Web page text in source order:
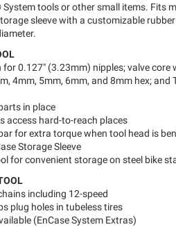
tools or other small items. Fits
sleeve with a customizable
0.127" (3.23mm) nipples; valve core
4mm, 5mm, 6mm, and 8mm hex; and
in place
access hard-to-reach places
for extra torque when tool head is
Storage Sleeve
for convenient storage on steel bike
including 12-speed
plug holes in tubeless tires
(EnCase System Extras)